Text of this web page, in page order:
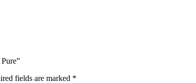
fields are marked *